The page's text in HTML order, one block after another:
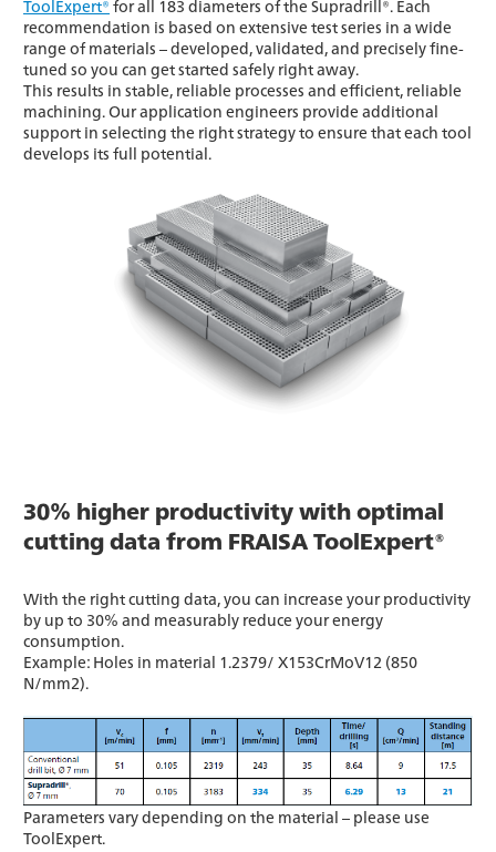
ToolExpert® for all 183 diameters of the Supradrill®. Each
recommendation is based on extensive test series in a wide
range of materials – developed, validated, and precisely fine-
tuned so you can get started safely right away.
This results in stable, reliable processes and efficient, reliable
machining. Our application engineers provide additional
support in selecting the right strategy to ensure that each tool
develops its full potential.
30% higher productivity with optimal
cutting data from FRAISA ToolExpert®
With the right cutting data, you can increase your productivity
by up to 30% and measurably reduce your energy
consumption.
Example: Holes in material 1.2379/ X153CrMoV12 (850
N/mm2).
Parameters vary depending on the material – please use
ToolExpert.